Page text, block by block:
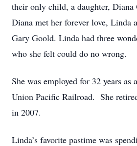
their only child, a daughter,
Diana met her forever love, Linda
Gary Goold. Linda had three
who she felt could do no wrong.
She was employed for 32 years
Union Pacific Railroad. She
in 2007.
Linda’s favorite pastime was